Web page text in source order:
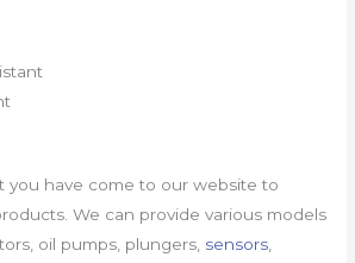
have come to our website to
We can provide various models
oil pumps, plungers, sensors